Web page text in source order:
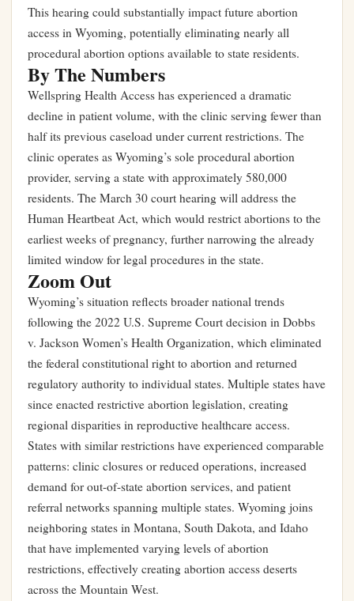
This hearing could substantially impact future abortion
access in Wyoming, potentially eliminating nearly all
procedural abortion options available to state residents.
By The Numbers
Wellspring Health Access has experienced a dramatic
decline in patient volume, with the clinic serving fewer than
half its previous caseload under current restrictions. The
clinic operates as Wyoming’s sole procedural abortion
provider, serving a state with approximately 580,000
residents. The March 30 court hearing will address the
Human Heartbeat Act, which would restrict abortions to the
earliest weeks of pregnancy, further narrowing the already
limited window for legal procedures in the state.
Zoom Out
Wyoming’s situation reflects broader national trends
following the 2022 U.S. Supreme Court decision in Dobbs
v. Jackson Women’s Health Organization, which eliminated
the federal constitutional right to abortion and returned
regulatory authority to individual states. Multiple states have
since enacted restrictive abortion legislation, creating
regional disparities in reproductive healthcare access.
States with similar restrictions have experienced comparable
patterns: clinic closures or reduced operations, increased
demand for out-of-state abortion services, and patient
referral networks spanning multiple states. Wyoming joins
neighboring states in Montana, South Dakota, and Idaho
that have implemented varying levels of abortion
restrictions, effectively creating abortion access deserts
across the Mountain West.